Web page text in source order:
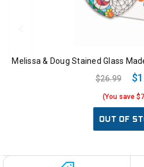
Melissa & Doug Stained Glass
$26.99
(You save
OUT OF